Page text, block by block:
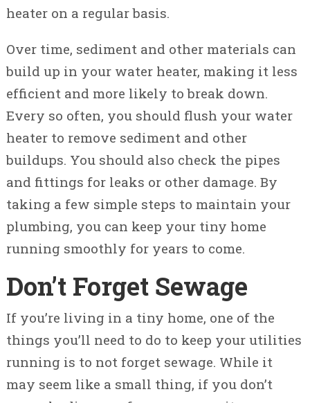
heater on a regular basis.
Over time, sediment and other materials can
build up in your water heater, making it less
efficient and more likely to break down.
Every so often, you should flush your water
heater to remove sediment and other
buildups. You should also check the pipes
and fittings for leaks or other damage. By
taking a few simple steps to maintain your
plumbing, you can keep your tiny home
running smoothly for years to come.
Don’t Forget Sewage
If you’re living in a tiny home, one of the
things you’ll need to do to keep your utilities
running is to not forget sewage. While it
may seem like a small thing, if you don’t